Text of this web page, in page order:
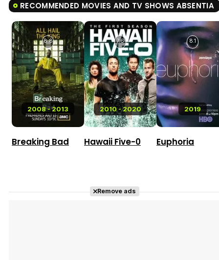
RECOMMENDED MOVIES AND TV SHOWS ABSENTIA
2008 - 2013
8.8
Breaking Bad
2010 - 2020
7.6
Hawaii Five-0
2019
8.1
Euphoria
Remove ads